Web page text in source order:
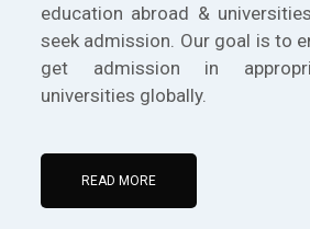
education abroad &
seek admission. Our goal is to
get admission in
universities globally.
READ MORE